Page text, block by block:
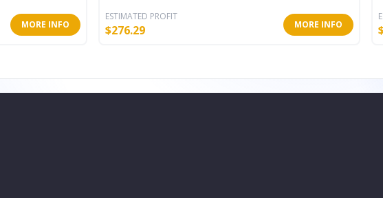
MORE INFO
ESTIMATED PROFIT
$276.29 MORE INFO